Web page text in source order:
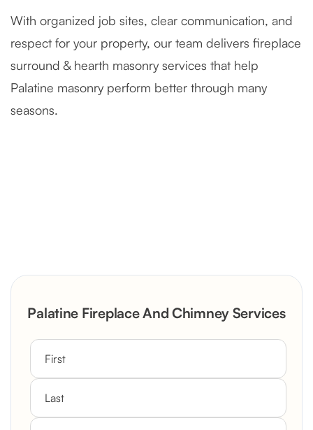
With organized job sites, clear communication, and
respect for your property, our team delivers fireplace
surround & hearth masonry services that help
Palatine masonry perform better through many
seasons.
Rustic Stone Fireplace Rebuild with
Custom Mantel
Palatine Fireplace And Chimney Services